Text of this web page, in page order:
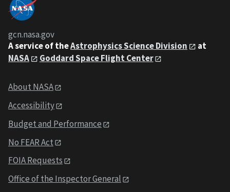
gcn.nasa.gov
A service of theAstrophysics Science Division
at
NASA
Goddard Space Flight Center
About NASA
Accessibility
Budget and Performance
No FEAR Act
FOIA Requests
Office of the Inspector General